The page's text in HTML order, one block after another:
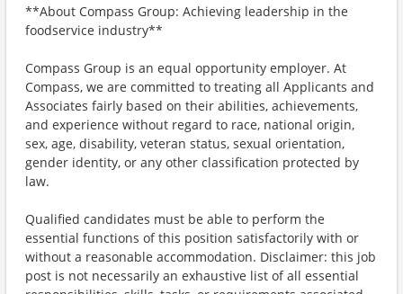
**About Compass Group: Achieving leadership in the
foodservice industry**
Compass Group is an equal opportunity employer. At
Compass, we are committed to treating all Applicants and
Associates fairly based on their abilities, achievements,
and experience without regard to race, national origin,
sex, age, disability, veteran status, sexual orientation,
gender identity, or any other classification protected by
law.
Qualified candidates must be able to perform the
essential functions of this position satisfactorily with or
without a reasonable accommodation. Disclaimer: this job
post is not necessarily an exhaustive list of all essential